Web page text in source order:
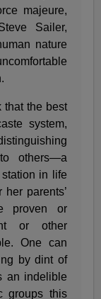
majeure,
Sailer,
nature
that the best
system,
others—a
in life
parents’
proven or
or other
One can
by dint of
an indelible
groups this